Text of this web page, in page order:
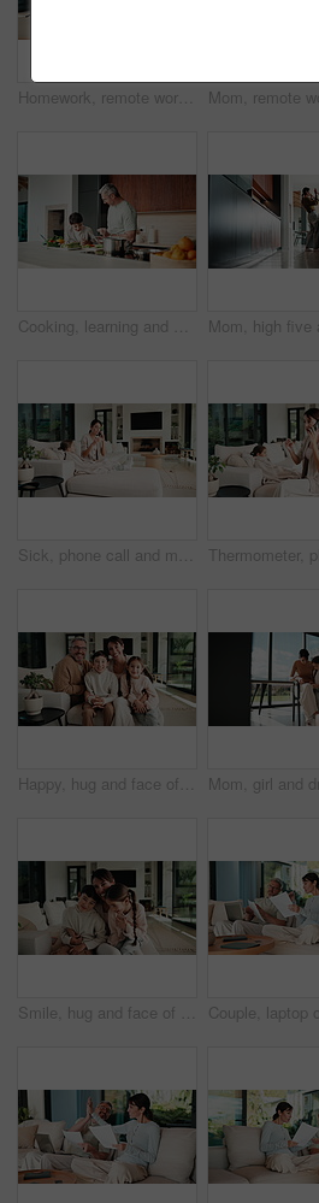
Homework, remote work and mom with child high five for education, learning and assignment. Family, happy and boy with mother on laptop for planning, online report and writing for studying in home
Cooking, learning and dad with child with food for meal prep, lunch and recipe in kitchen. Family, teaching and father with boy cutting vegetables for healthy diet, nutrition and bonding in home
Sick, phone call and mother with daughter on sofa for influenza, telehealth advice and monitor temperature. Illness, virtual doctor and contact with woman and child in living room of family home
Happy, hug and face of parents with children on sofa in home for bonding, connection or family. Smile, relax and portrait of kids embracing mom and dad in living room at apartment for weekend.
Smile, hug and face of mother with children on sofa in home for bonding, connection or family. Happy, relax and portrait of mom embracing kids on couch in living room at apartment for weekend.